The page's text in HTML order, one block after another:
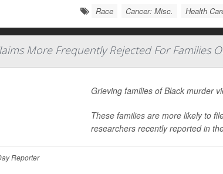
Race Cancer: Misc. Health
More Frequently Rejected For Families
Grieving families of Black murder
These families are more likely to
researchers recently reported in
Reporter